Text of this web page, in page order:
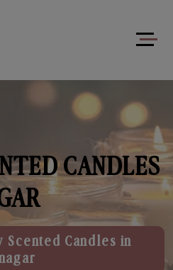
CANDLES
Scented Candles in